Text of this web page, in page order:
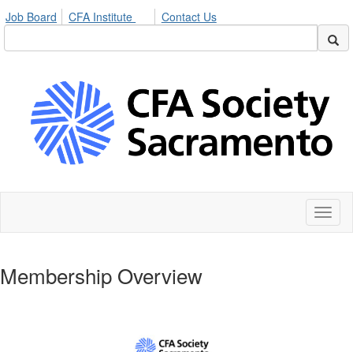
Job Board CFA Institute Contact Us
Membership Overview